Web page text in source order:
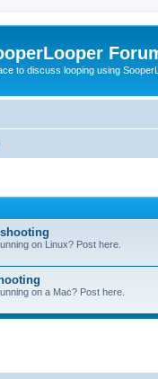
to discuss looping using
on Linux? Post here.
on a Mac? Post here.